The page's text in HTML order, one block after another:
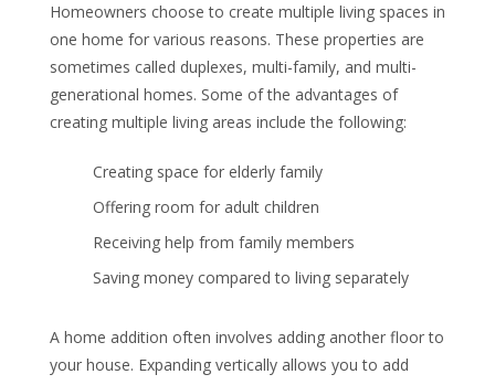
Homeowners choose to create multiple living spaces in
one home for various reasons. These properties are
sometimes called duplexes, multi-family, and multi-
generational homes. Some of the advantages of
creating multiple living areas include the following:
Creating space for elderly family
Offering room for adult children
Receiving help from family members
Saving money compared to living separately
A home addition often involves adding another floor to
your house. Expanding vertically allows you to add